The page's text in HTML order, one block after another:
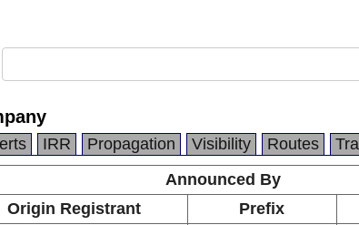
IRR Propagation Visibility Routes
Announced By
Origin Registrant Prefix